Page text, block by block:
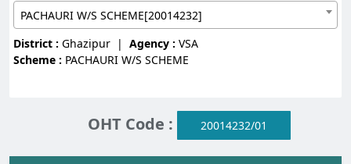
PACHAURI W/S SCHEME[20014232]
District : Ghazipur | Agency : VSA
Scheme : PACHAURI W/S SCHEME
OHT Code : 20014232/01